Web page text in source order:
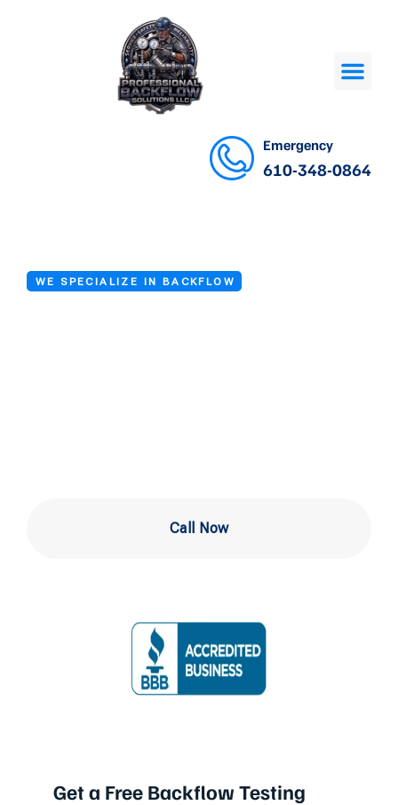
Emergency
610-348-0864
WE SPECIALIZE IN BACKFLOW
Call Now
Get a Free Backflow Testing